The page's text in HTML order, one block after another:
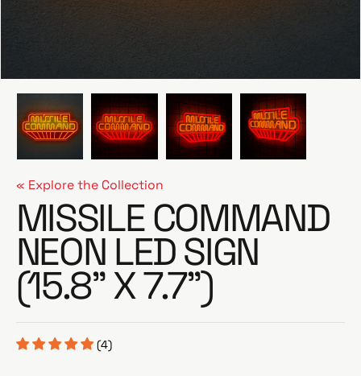
« Explore the Collection
MISSILE COMMAND
NEON LED SIGN
(15.8” X 7.7”)
(4)